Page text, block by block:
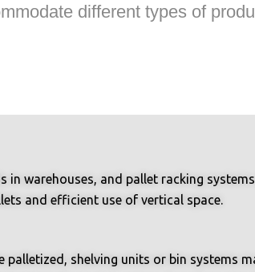
different types of
in warehouses, and pallet racking
and efficient use of vertical space.
shelving units or bin systems